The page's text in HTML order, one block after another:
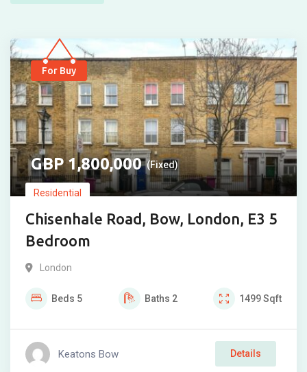
For Buy
1,800,000 (Fixed)
Residential
Chisenhale Road, Bow, London, E3 5
Bedroom
London
Beds 5 Baths 2 1499Sqft
Keatons Bow Details